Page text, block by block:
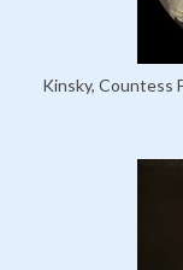
Kinsky, Countess